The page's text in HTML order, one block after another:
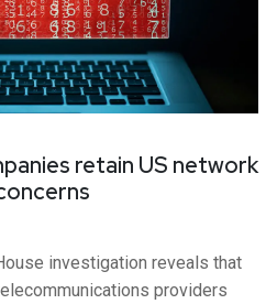
retain US network
investigation reveals that
providers